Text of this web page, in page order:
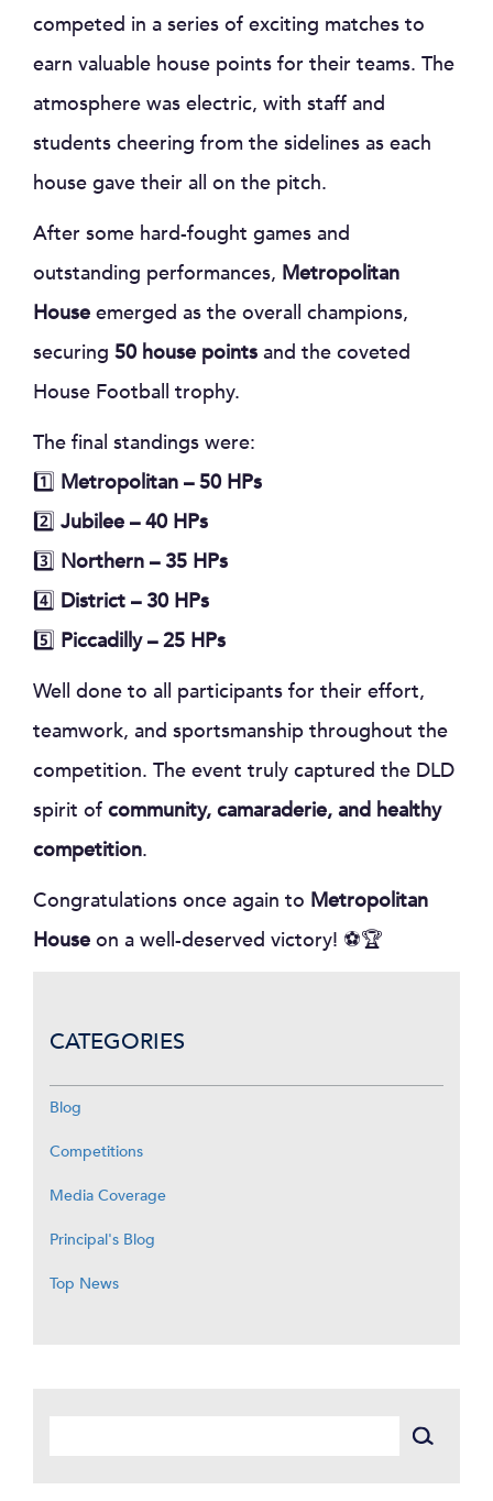
competed in a series of exciting matches to
earn valuable house points for their teams. The
atmosphere was electric, with staff and
students cheering from the sidelines as each
house gave their all on the pitch.
After some hard-fought games and
outstanding performances, Metropolitan
House emerged as the overall champions,
securing 50 house points and the coveted
House Football trophy.
The final standings were:
1️⃣ Metropolitan – 50 HPs
2️⃣ Jubilee – 40 HPs
3️⃣ Northern – 35 HPs
4️⃣ District – 30 HPs
5️⃣ Piccadilly – 25 HPs
Well done to all participants for their effort,
teamwork, and sportsmanship throughout the
competition. The event truly captured the DLD
spirit of community, camaraderie, and healthy
competition.
Congratulations once again to Metropolitan
House on a well-deserved victory! ⚽🏆
CATEGORIES
Blog
Competitions
Media Coverage
Principal's Blog
Top News